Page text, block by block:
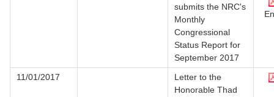
submits the NRC's
Monthly
Congressional
Status Report for
September 2017
11/01/2017
Letter to the
Honorable Thad